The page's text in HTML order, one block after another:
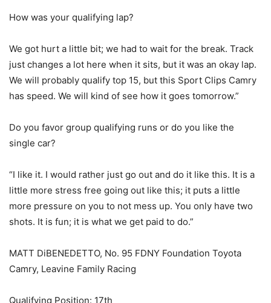
How was your qualifying lap?
We got hurt a little bit; we had to wait for the break. Track
just changes a lot here when it sits, but it was an okay lap.
We will probably qualify top 15, but this Sport Clips Camry
has speed. We will kind of see how it goes tomorrow.”
Do you favor group qualifying runs or do you like the
single car?
“I like it. I would rather just go out and do it like this. It is a
little more stress free going out like this; it puts a little
more pressure on you to not mess up. You only have two
shots. It is fun; it is what we get paid to do.”
MATT DiBENEDETTO, No. 95 FDNY Foundation Toyota
Camry, Leavine Family Racing
Qualifying Position: 17th